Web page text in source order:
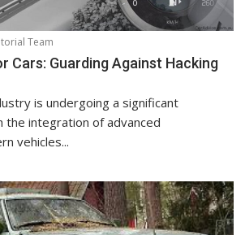
Team
Cars: Guarding Against Hacking
is undergoing a significant
integration of advanced
vehicles...